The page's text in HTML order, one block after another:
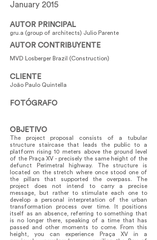
January 2015
AUTOR PRINCIPAL
gru.a (group of architects) Julio Parente
AUTOR CONTRIBUYENTE
MVD Losberger Brazil (Construction)
CLIENTE
João Paulo Quintella
FOTÓGRAFO
OBJETIVO
The project proposal consists of a tubular
structure staircase that leads the public to a
platform rising 10 meters above the ground level
of the Praça XV - precisely the same height of the
defunct Perimetral highway. The structure is
located on the stretch where once stood one of
the pillars that supported the overpass. The
project does not intend to carry a precise
message, but rather to stimulate each one to
develop a personal interpretation of the urban
transformation process over time. It positions
itself as an absence, referring to something that
is no longer there, speaking of a time that has
passed and other moments to come. From this
height, you can experience Praça XV in a